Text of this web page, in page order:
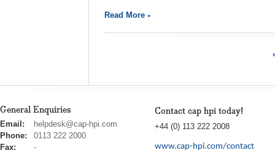
Read More
General Enquiries
cap
hpi
Email:
helpdesk@cap-hpi.com
Phone:
0113 222 2000
Fax:
-
Contact cap hpi today!
+44 (0) 113 222 2008
www.cap-hpi.com/contact